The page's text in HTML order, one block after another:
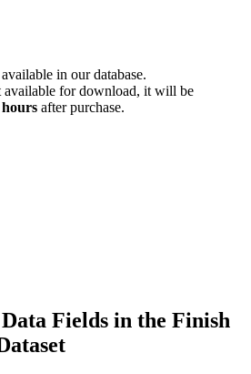
in our database.
available for download, it will be
hours after purchase.
Fields in the Finish